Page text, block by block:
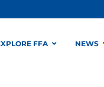
FFA NEWS